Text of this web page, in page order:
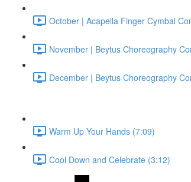
October | Acapella Finger Cymbal
November | Beytus Choreography
December | Beytus Choreography
Warm Up Your Hands (7:09)
Cool Down and Celebrate (3:12)